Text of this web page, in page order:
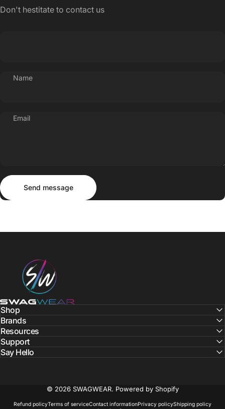
Don't hestitate to contact us
Name
Email
Send message
Send message
SWAGWEAR
Shop
Brands
Resources
Support
Say Hello
© 2026 SWAGWEAR. Powered by Shopify
Refund policyTerms of serviceContact informationPrivacy policyShipping policy